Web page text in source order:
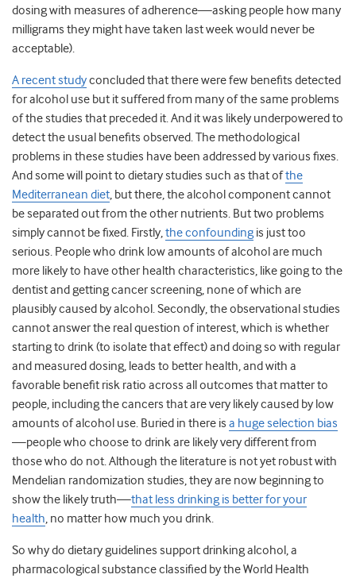
dosing with measures of adherence—asking people how many
milligrams they might have taken last week would never be
acceptable).
A recent studyconcluded that there were few benefits detected
for alcohol use but it suffered from many of the same problems
of the studies that preceded it. And it was likely underpowered to
detect the usual benefits observed. The methodological
problems in these studies have been addressed by various fixes.
And some will point to dietary studies such as that ofthe
Mediterranean diet, but there, the alcohol component cannot
be separated out from the other nutrients. But two problems
simply cannot be fixed. Firstly,the confounding is just too
serious. People who drink low amounts of alcohol are much
more likely to have other health characteristics, like going to the
dentist and getting cancer screening, none of which are
plausibly caused by alcohol. Secondly, the observational studies
cannot answer the real question of interest, which is whether
starting to drink (to isolate that effect) and doing so with regular
and measured dosing, leads to better health, and with a
favorable benefit risk ratio across all outcomes that matter to
people, including the cancers that are very likely caused by low
amounts of alcohol use. Buried in there is a huge selection bias
—people who choose to drink are likely very different from
those who do not. Although the literature is not yet robust with
Mendelian randomization studies, they are now beginning to
show the likely truth—that less drinking is better for your
health, no matter how much you drink.
So why do dietary guidelines support drinking alcohol, a
pharmacological substance classified by the World Health